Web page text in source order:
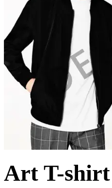
Art T-shirt